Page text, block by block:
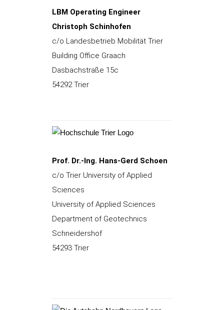
LBM Operating Engineer
Christoph Schinhofen
c/o Landesbetrieb Mobilität Trier
Building Office Graach
Dasbachstraße 15c
54292 Trier
Prof. Dr.-Ing. Hans-Gerd Schoen
c/o Trier University of Applied
Sciences
University of Applied Sciences
Department of Geotechnics
Schneidershof
54293 Trier